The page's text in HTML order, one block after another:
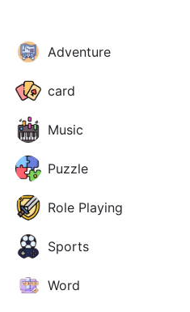
Adventure
card
Music
Puzzle
Role Playing
Sports
Word